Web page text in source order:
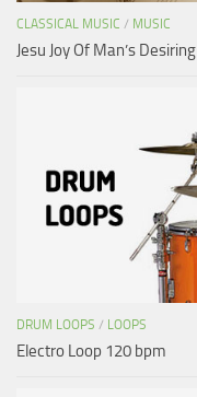
CLASSICAL MUSIC / MUSIC
Jesu Joy Of Man’s Desiring
DRUM LOOPS / LOOPS
Electro Loop 120 bpm